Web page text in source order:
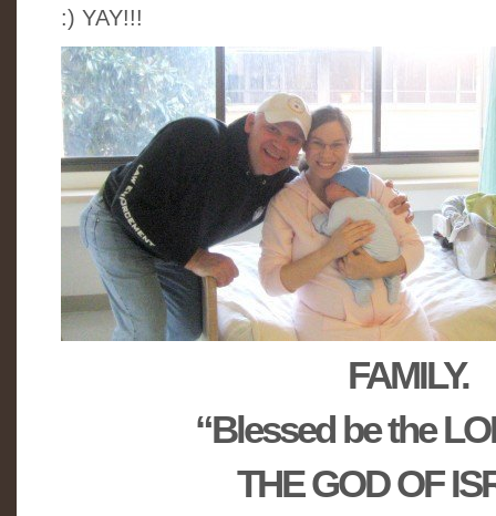
:) YAY!!!
FAMILY.
“Blessed be the
THE GOD OF